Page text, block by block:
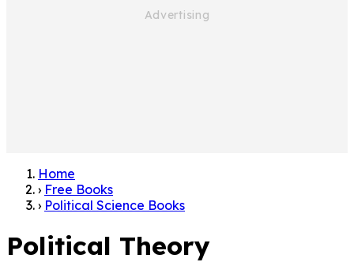
Home
› Free Books
› Political Science Books
Political Theory